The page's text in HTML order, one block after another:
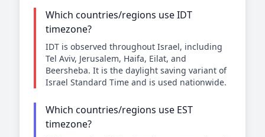
Which countries/regions use IDT
timezone?
IDT is observed throughout Israel, including
Tel Aviv, Jerusalem, Haifa, Eilat, and
Beersheba. It is the daylight saving variant of
Israel Standard Time and is used nationwide.
Which countries/regions use EST
timezone?